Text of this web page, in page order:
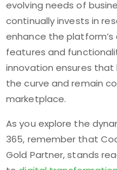
evolving needs of
continually invests in
enhance the
features and
innovation ensures
the curve and remain
marketplace.
As you explore the
365, remember that
Gold Partner, stands